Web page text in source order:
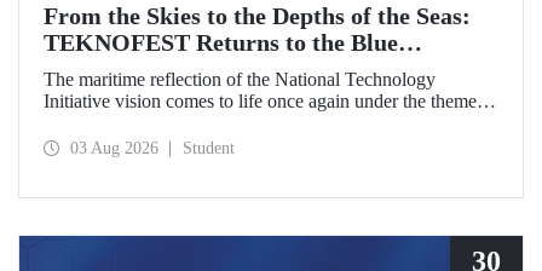
From the Skies to the Depths of the Seas:
TEKNOFEST Returns to the Blue
Homeland!
The maritime reflection of the National Technology
Initiative vision comes to life once again under the theme of
August 2026 at the Gölcük Naval Shipyard Command,
03 Aug 2026 Student
30